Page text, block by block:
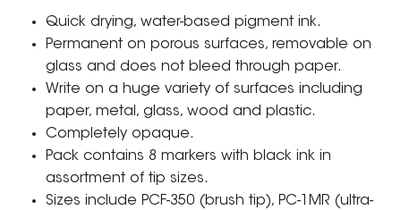
Quick drying, water-based pigment ink.
Permanent on porous surfaces, removable on
glass and does not bleed through paper.
Write on a huge variety of surfaces including
paper, metal, glass, wood and plastic.
Completely opaque.
Pack contains 8 markers with black ink in
assortment of tip sizes.
Sizes include PCF-350 (brush tip), PC-1MR (ultra-